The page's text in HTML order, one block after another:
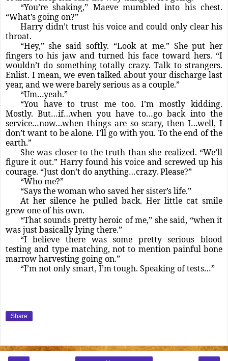
“You’re shaking,” Maeve mumbled into his chest.
“What’s going on?”
Harry didn’t trust his voice and could only clear his
throat.
“Hey,” she said softly. “Look at me.” She put her
fingers to his jaw and turned his face toward hers. “I
wouldn’t do something totally crazy. Talk to strangers.
Enlist. I mean, we even talked about your discharge last
year, and we were barely serious as a couple.”
“Um…yeah.”
“You have to trust me too. I’m mostly kidding.
Mostly. But…if…when you have to…go back into the
service…now…when things are so scary, then I…well, I
don’t want to be alone. I’ll go with you. To the end of the
earth.”
She was closer to the truth than she realized. “We’ll
figure it out.” Harry found his voice and screwed up his
courage. “Just don’t do anything…crazy. Please?”
“Who me?”
“Says the woman who saved her sister’s life.”
At her silence he pulled back. Her little cat smile
grew one of his own.
“That sounds pretty heroic of me,” she said, “when it
was just basically lying there.”
“I believe there was some pretty serious blood
testing and type matching, not to mention painful bone
marrow harvesting going on.”
“I’m not only smart, I’m tough. Speaking of tests…”
Share